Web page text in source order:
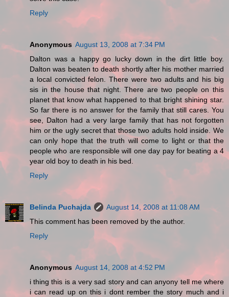
Reply
Anonymous August 13, 2008 at 7:34 PM
Dalton was a happy go lucky down in the dirt little boy.
Dalton was beaten to death shortly after his mother married
a local convicted felon. There were two adults and his big
sis in the house that night. There are two people on this
planet that know what happened to that bright shining star.
So far there is no answer for the family that still cares. You
see, Dalton had a very large family that has not forgotten
him or the ugly secret that those two adults hold inside. We
can only hope that the truth will come to light or that the
people who are responsible will one day pay for beating a 4
year old boy to death in his bed.
Reply
Belinda Puchajda
August 14, 2008 at 11:08 AM
This comment has been removed by the author.
Reply
Anonymous August 14, 2008 at 4:52 PM
i thing this is a very sad story and can anyony tell me where
i can read up on this i dont rember the story much and i